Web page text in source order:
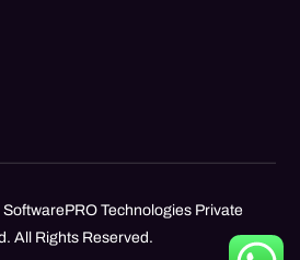
Technologies Private
All Rights Reserved.
Call Now